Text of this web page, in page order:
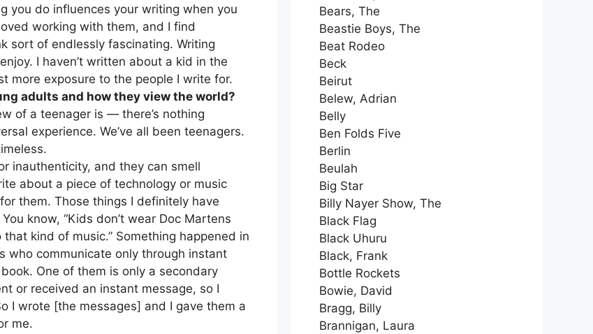
you do influences your writing when you
working with them, and I find
sort of endlessly fascinating. Writing
I haven’t written about a kid in the
more exposure to the people I write for.
adults and how they view the world?
of a teenager is — there’s nothing
experience. We’ve all been teenagers.
inauthenticity, and they can smell
about a piece of technology or music
them. Those things I definitely have
know, “Kids don’t wear Doc Martens
kind of music.” Something happened in
who communicate only through instant
One of them is only a secondary
or received an instant message, so I
I wrote [the messages] and I gave them a
me.
Bears, The
Beastie Boys, The
Beat Rodeo
Beck
Beirut
Belew, Adrian
Belly
Ben Folds Five
Berlin
Beulah
Big Star
Billy Nayer Show, The
Black Flag
Black Uhuru
Black, Frank
Bottle Rockets
Bowie, David
Bragg, Billy
Brannigan, Laura